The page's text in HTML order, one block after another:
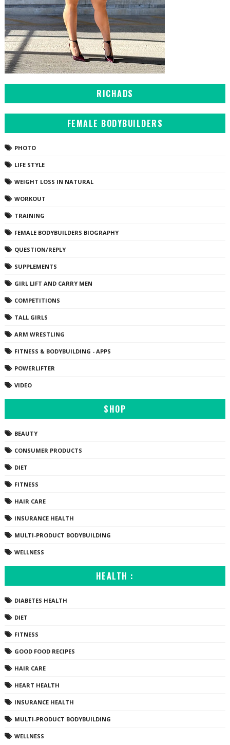
RICHADS
FEMALE BODYBUILDERS
PHOTO
LIFE STYLE
WEIGHT LOSS IN NATURAL
WORKOUT
TRAINING
FEMALE BODYBUILDERS BIOGRAPHY
QUESTION/REPLY
SUPPLEMENTS
GIRL LIFT AND CARRY MEN
COMPETITIONS
TALL GIRLS
ARM WRESTLING
FITNESS & BODYBUILDING - APPS
POWERLIFTER
VIDEO
SHOP
BEAUTY
CONSUMER PRODUCTS
DIET
FITNESS
HAIR CARE
INSURANCE HEALTH
MULTI-PRODUCT BODYBUILDING
WELLNESS
HEALTH :
DIABETES HEALTH
DIET
FITNESS
GOOD FOOD RECIPES
HAIR CARE
HEART HEALTH
INSURANCE HEALTH
MULTI-PRODUCT BODYBUILDING
WELLNESS